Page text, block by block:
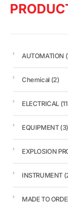
AUTOMATION
Chemical (2)
ELECTRICAL
EQUIPMENT(3)
EXPLOSION
INSTRUMENT
MADE TO